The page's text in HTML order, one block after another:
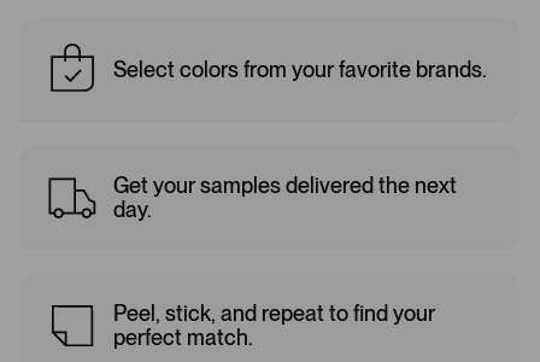
Select colors from your favorite brands.
Get your samples delivered the next
day.
Peel, stick, and repeat to find your
perfect match.